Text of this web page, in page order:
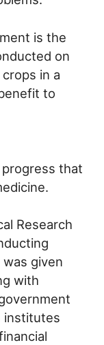
is the
on
in a
to
that
Research
given
with
institutes